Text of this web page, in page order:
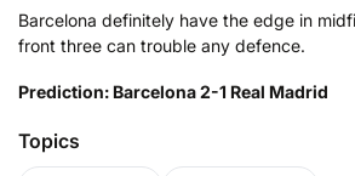
Barcelona definitely have the edge in
front three can trouble any defence.
Prediction: Barcelona 2-1 Real Madrid
Topics